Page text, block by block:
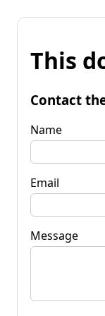
This
Contact
Name
Email
Message